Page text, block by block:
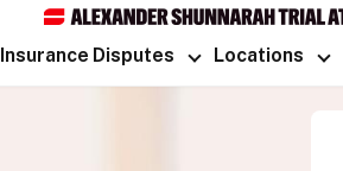
Insurance Disputes Locations